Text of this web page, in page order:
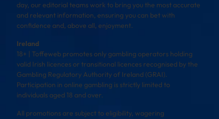
day, our editorial teams work to bring you the most accurate
and relevant information, ensuring you can bet with
confidence and, above all, enjoyment.
Ireland
18+ | Toffeweb promotes only gambling operators holding
valid Irish licences or transitional licences recognised by the
Gambling Regulatory Authority of Ireland (GRAI).
Participation in online gambling is strictly limited to
individuals aged 18 and over.
All promotions are subject to eligibility, wagering